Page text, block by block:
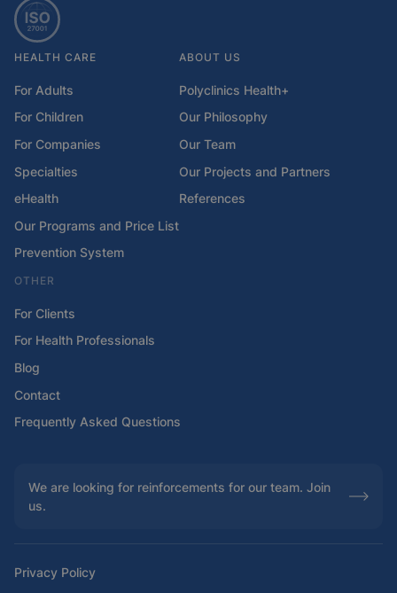
HEALTH CARE
For Adults
For Children
For Companies
Specialties
eHealth
Our Programs and Price List
Prevention System
ABOUT US
Polyclinics Health+
Our Philosophy
Our Team
Our Projects and Partners
References
OTHER
For Clients
For Health Professionals
Blog
Contact
Frequently Asked Questions
We are looking for reinforcements for our team. Join
us.
Privacy Policy